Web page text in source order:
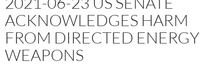
ACKNOWLEDGES HARM
FROM DIRECTED ENERGY
WEAPONS